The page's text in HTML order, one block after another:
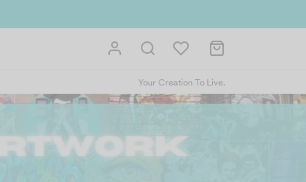
Your Creation To Live.